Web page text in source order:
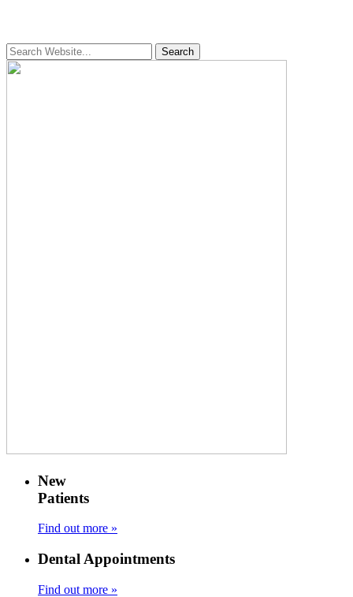
New
Patients
Find out more »
Dental Appointments
Find out more »